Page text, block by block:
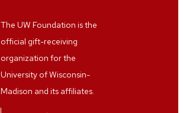
The UW Foundation is the
official gift-receiving
organization for the
University of Wisconsin-
Madison and its affiliates.